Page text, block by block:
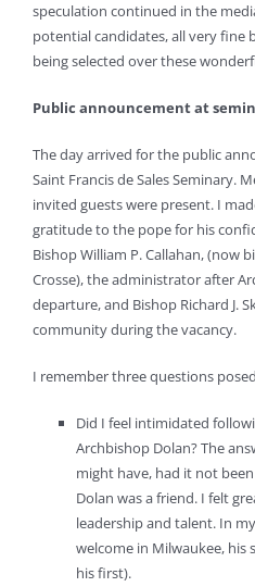
speculation continued in the
potential candidates, all very fine
being selected over these
Public announcement at
The day arrived for the public
Saint Francis de Sales Seminary.
invited guests were present. I
gratitude to the pope for his
Bishop William P. Callahan, (now
Crosse), the administrator after
departure, and Bishop Richard J.
community during the vacancy.
I remember three questions
Did I feel intimidated
Archbishop Dolan? The
might have, had it not
Dolan was a friend. I felt
leadership and talent. In
welcome in Milwaukee, his
his first).